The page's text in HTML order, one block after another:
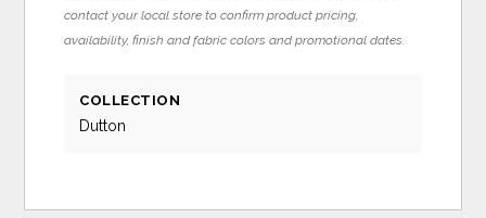
contact your local store to confirm product pricing,
availability, finish and fabric colors and promotional dates.
COLLECTION
Dutton